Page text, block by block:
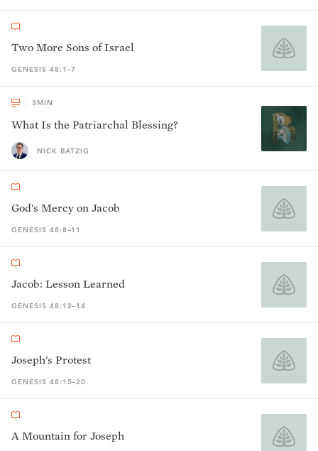
Two More Sons of Israel
GENESIS 48:1–7
3 MIN
What Is the Patriarchal Blessing?
NICK BATZIG
God's Mercy on Jacob
GENESIS 48:8–11
Jacob: Lesson Learned
GENESIS 48:12–14
Joseph's Protest
GENESIS 48:15–20
A Mountain for Joseph